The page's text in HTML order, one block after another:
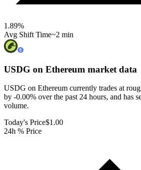
1.89%
Avg Shift Time~2 min
USDG on Ethereum market data
USDG on Ethereum currently trades at
by -0.00% over the past 24 hours, and has
volume.
Today's Price$1.00
24h % Price